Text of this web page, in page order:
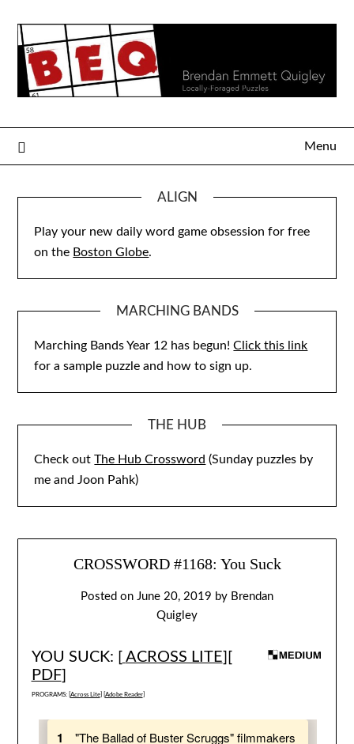
content
Menu
ALIGN
Play your new daily word game obsession for free
on the Boston Globe.
MARCHING BANDS
Marching Bands Year 12 has begun!Click this link
for a sample puzzle and how to sign up.
THE HUB
Check outThe Hub Crossword (Sunday puzzles by
me and Joon Pahk)
CROSSWORD #1168: You Suck
Posted on June 20, 2019 by Brendan
Quigley
YOU SUCK: [ ACROSS LITE][
PDF]
PROGRAMS: [ Across Lite] [ Adobe Reader]